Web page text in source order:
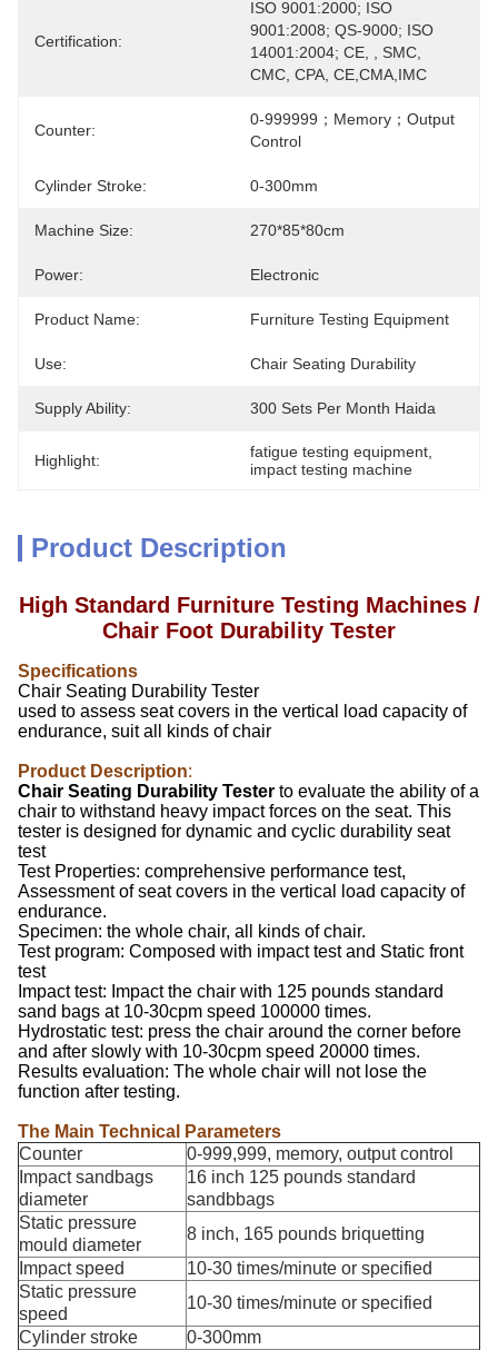
Certification:
ISO 9001:2000; ISO
9001:2008; QS-9000; ISO
14001:2004; CE, , SMC,
CMC, CPA, CE,CMA,IMC
Counter:
0-999999；memory；output
Control
Cylinder Stroke: 0-300mm
Machine Size: 270*85*80cm
Power: Electronic
Product Name: Furniture Testing Equipment
Use: Chair Seating Durability
Supply Ability: 300 Sets Per Month Haida
Highlight: fatigue testing equipment
impact testing machine
Product Description
High Standard Furniture Testing Machines /
Chair Foot Durability Tester
Specifications
Chair Seating Durability Tester
used to assess seat covers in the vertical load capacity of
endurance, suit all kinds of chair
Product Description:
Chair Seating Durability Tester to evaluate the ability of a
chair to withstand heavy impact forces on the seat. This
tester is designed for dynamic and cyclic durability seat
test
Test Properties: comprehensive performance test,
Assessment of seat covers in the vertical load capacity of
endurance.
Specimen: the whole chair, all kinds of chair.
Test program: Composed with impact test and Static front
test
Impact test: Impact the chair with 125 pounds standard
sand bags at 10-30cpm speed 100000 times.
Hydrostatic test: press the chair around the corner before
and after slowly with 10-30cpm speed 20000 times.
Results evaluation: The whole chair will not lose the
function after testing.
The Main Technical Parameters
Counter
0-999,999, memory, output control
Impact sandbags
diameter
16 inch 125 pounds standard
sandbbags
Static pressure
mould diameter
8 inch, 165 pounds briquetting
Impact speed
10-30 times/minute or specified
Static pressure
speed
10-30 times/minute or specified
Cylinder stroke
0-300mm